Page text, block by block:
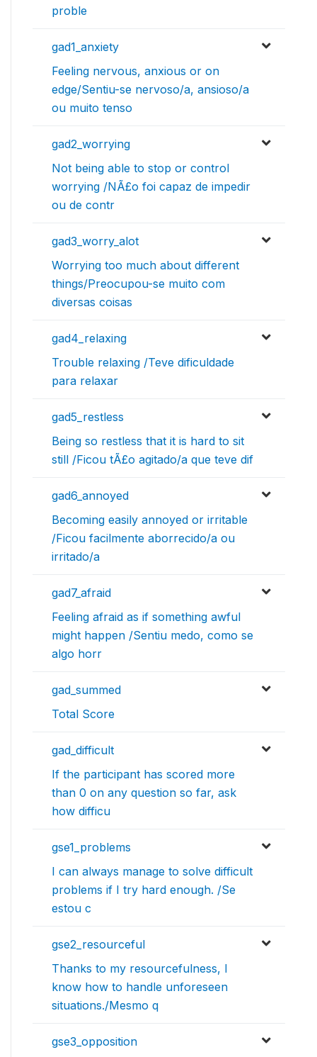
proble
gad1_anxiety
Feeling nervous, anxious or on
edge/Sentiu-se nervoso/a, ansioso/a
ou muito tenso
gad2_worrying
Not being able to stop or control
worrying /NÃ£o foi capaz de impedir
ou de contr
gad3_worry_alot
Worrying too much about different
things/Preocupou-se muito com
diversas coisas
gad4_relaxing
Trouble relaxing /Teve dificuldade
para relaxar
gad5_restless
Being so restless that it is hard to sit
still /Ficou tÃ£o agitado/a que teve dif
gad6_annoyed
Becoming easily annoyed or irritable
/Ficou facilmente aborrecido/a ou
irritado/a
gad7_afraid
Feeling afraid as if something awful
might happen /Sentiu medo, como se
algo horr
gad_summed
Total Score
gad_difficult
If the participant has scored more
than 0 on any question so far, ask
how difficu
gse1_problems
I can always manage to solve difficult
problems if I try hard enough. /Se
estou c
gse2_resourceful
Thanks to my resourcefulness, I
know how to handle unforeseen
situations./Mesmo q
gse3_opposition